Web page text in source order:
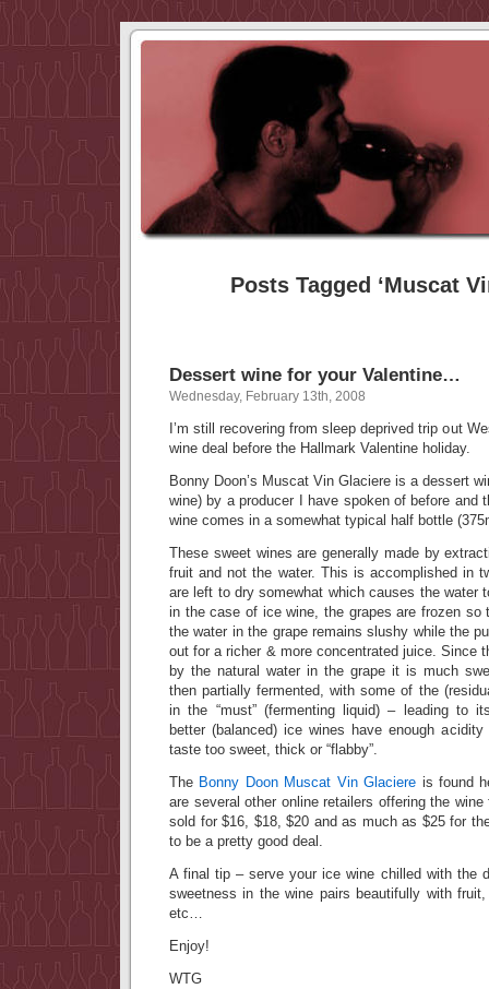
Posts Tagged ‘Muscat
Dessert wine for your Valentine…
Wednesday, February 13th, 2008
I’m still recovering from sleep deprived trip out
wine deal before the Hallmark Valentine holiday.
Bonny Doon’s Muscat Vin Glaciere is a dessert
wine) by a producer I have spoken of before and
wine comes in a somewhat typical half bottle
These sweet wines are generally made by
fruit and not the water. This is accomplished in
are left to dry somewhat which causes the water
in the case of ice wine, the grapes are frozen so
the water in the grape remains slushy while the
out for a richer & more concentrated juice. Since
by the natural water in the grape it is much
then partially fermented, with some of the
in the “must” (fermenting liquid) – leading to
better (balanced) ice wines have enough
taste too sweet, thick or “flabby”.
The Bonny Doon Muscat Vin Glaciere is found
are several other online retailers offering the
sold for $16, $18, $20 and as much as $25 for
to be a pretty good deal.
A final tip – serve your ice wine chilled with the
sweetness in the wine pairs beautifully with
etc…
Enjoy!
WTG